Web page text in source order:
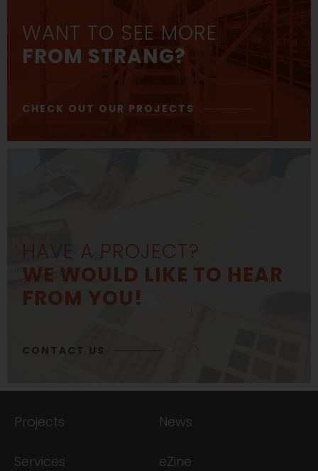
WANT TO SEE MORE
FROM STRANG?
CHECK OUT OUR PROJECTS
HAVE A PROJECT?
WE WOULD LIKE TO HEAR
FROM YOU!
CONTACT US
Projects
Services
News
eZine